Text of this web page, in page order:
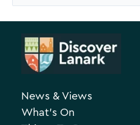
e
A
a
News & Views
What’s On